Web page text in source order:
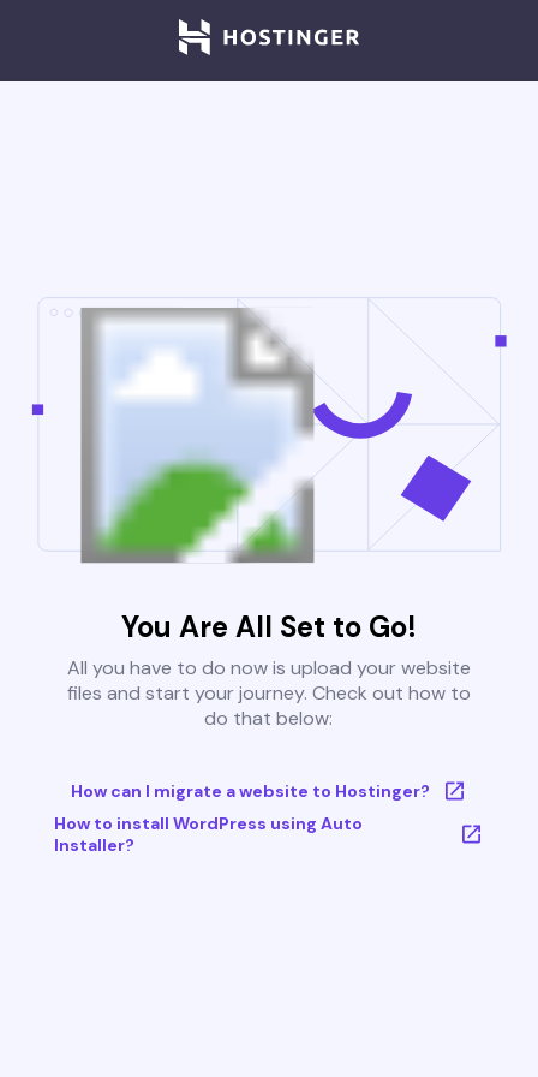
You Are All Set to Go!
All you have to do now is upload your website
files and start your journey. Check out how to
do that below:
How can I migrate a website to Hostinger?
How to install WordPress using Auto
Installer?